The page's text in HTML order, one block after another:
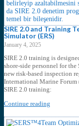
SIRE 2.0 and Training
Simulator (ERS)
January 4, 2025
SIRE 2.0 training is
shore-side personnel for
new risk-based inspection
International Marine Forum
SIRE 2.0 training:
Continue reading